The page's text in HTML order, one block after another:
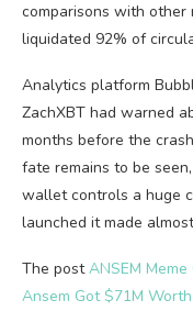
comparisons with other
liquidated 92% of
Analytics platform
ZachXBT had warned
months before the
fate remains to be
wallet controls a huge
launched it made
The postANSEM
Ansem Got $71M Worth